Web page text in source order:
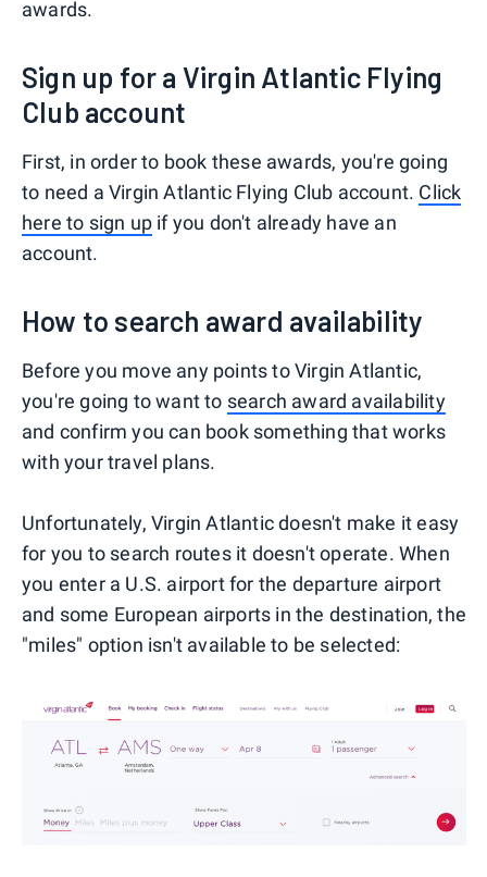
awards.
Sign up for a Virgin Atlantic Flying
Club account
First, in order to book these awards, you're going
to need a Virgin Atlantic Flying Club account. Click
here to sign up if you don't already have an
account.
How to search award availability
Before you move any points to Virgin Atlantic,
you're going to want to search award availability
and confirm you can book something that works
with your travel plans.
Unfortunately, Virgin Atlantic doesn't make it easy
for you to search routes it doesn't operate. When
you enter a U.S. airport for the departure airport
and some European airports in the destination, the
"miles" option isn't available to be selected: